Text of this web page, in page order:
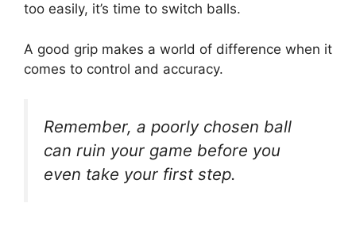
too easily, it’s time to switch balls.
A good grip makes a world of difference when it
comes to control and accuracy.
Remember, a poorly chosen ball
can ruin your game before you
even take your first step.